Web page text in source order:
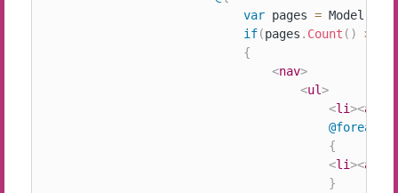
var pages = Model
if(pages . Count ( ) >
{
<nav>
<ul>
<li><a
@foreach
{
<li><a
}